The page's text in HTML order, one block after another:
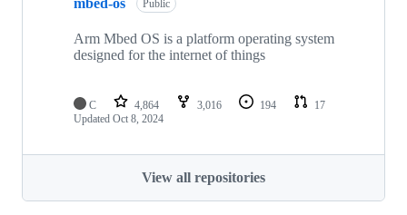
mbed-os Public
Arm Mbed OS is a platform operating system
designed for the internet of things
C 4,864 3,016 194
17
Updated Oct 8, 2024
View all repositories